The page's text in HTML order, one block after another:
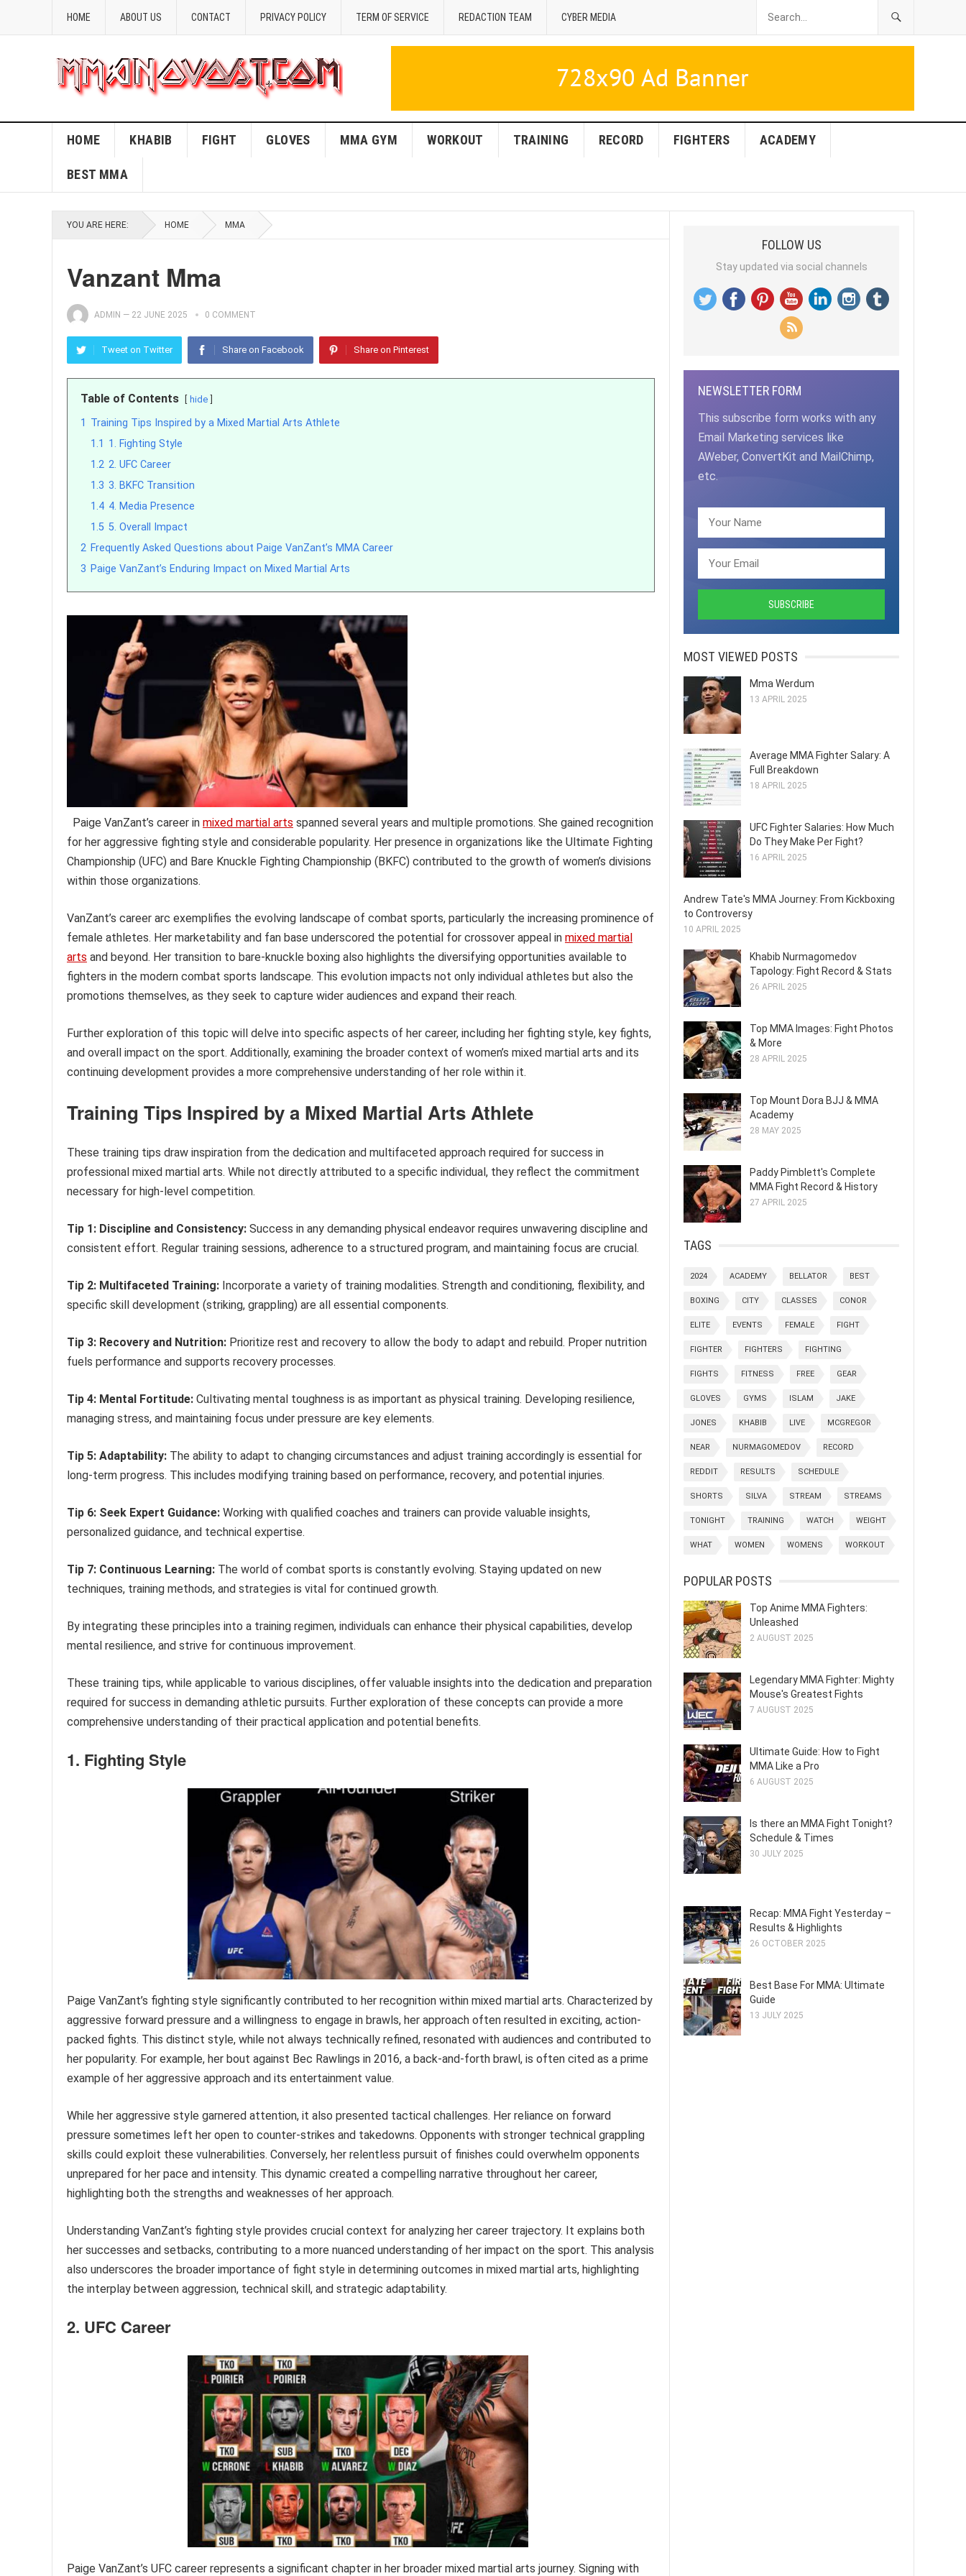
HOME ABOUT US CONTACT PRIVACY POLICY TERM OF SERVICE REDACTION TEAM CYBER MEDIA
HOME KHABIB FIGHT GLOVES MMA GYM WORKOUT TRAINING RECORD FIGHTERS ACADEMY
BEST MMA
YOU ARE HERE: HOME MMA
Vanzant Mma
ADMIN — 22 JUNE 2025 0 COMMENT
Tweet on Twitter Share on Facebook Share on Pinterest
Table of Contents hide
1 Training Tips Inspired by a Mixed Martial Arts Athlete
1.1 1. Fighting Style
1.2 2. UFC Career
1.3 3. BKFC Transition
1.4 4. Media Presence
1.5 5. Overall Impact
2 Frequently Asked Questions about Paige VanZant’s MMA Career
3 Paige VanZant’s Enduring Impact on Mixed Martial Arts
Paige VanZant’s career in mixed martial arts spanned several years and multiple promotions. She gained recognition
for her aggressive fighting style and considerable popularity. Her presence in organizations like the Ultimate Fighting
Championship (UFC) and Bare Knuckle Fighting Championship (BKFC) contributed to the growth of women’s divisions
within those organizations.
VanZant’s career arc exemplifies the evolving landscape of combat sports, particularly the increasing prominence of
female athletes. Her marketability and fan base underscored the potential for crossover appeal in mixed martial
arts and beyond. Her transition to bare-knuckle boxing also highlights the diversifying opportunities available to
fighters in the modern combat sports landscape. This evolution impacts not only individual athletes but also the
promotions themselves, as they seek to capture wider audiences and expand their reach.
Further exploration of this topic will delve into specific aspects of her career, including her fighting style, key fights,
and overall impact on the sport. Additionally, examining the broader context of women’s mixed martial arts and its
continuing development provides a more comprehensive understanding of her role within it.
Training Tips Inspired by a Mixed Martial Arts Athlete
These training tips draw inspiration from the dedication and multifaceted approach required for success in
professional mixed martial arts. While not directly attributed to a specific individual, they reflect the commitment
necessary for high-level competition.
Tip 1: Discipline and Consistency: Success in any demanding physical endeavor requires unwavering discipline and
consistent effort. Regular training sessions, adherence to a structured program, and maintaining focus are crucial.
Tip 2: Multifaceted Training: Incorporate a variety of training modalities. Strength and conditioning, flexibility, and
specific skill development (striking, grappling) are all essential components.
Tip 3: Recovery and Nutrition: Prioritize rest and recovery to allow the body to adapt and rebuild. Proper nutrition
fuels performance and supports recovery processes.
Tip 4: Mental Fortitude: Cultivating mental toughness is as important as physical training. Developing resilience,
managing stress, and maintaining focus under pressure are key elements.
Tip 5: Adaptability: The ability to adapt to changing circumstances and adjust training accordingly is essential for
long-term progress. This includes modifying training based on performance, recovery, and potential injuries.
Tip 6: Seek Expert Guidance: Working with qualified coaches and trainers can provide valuable insights,
personalized guidance, and technical expertise.
Tip 7: Continuous Learning: The world of combat sports is constantly evolving. Staying updated on new
techniques, training methods, and strategies is vital for continued growth.
By integrating these principles into a training regimen, individuals can enhance their physical capabilities, develop
mental resilience, and strive for continuous improvement.
These training tips, while applicable to various disciplines, offer valuable insights into the dedication and preparation
required for success in demanding athletic pursuits. Further exploration of these concepts can provide a more
comprehensive understanding of their practical application and potential benefits.
1. Fighting Style
Paige VanZant’s fighting style significantly contributed to her recognition within mixed martial arts. Characterized by
aggressive forward pressure and a willingness to engage in brawls, her approach often resulted in exciting, action-
packed fights. This distinct style, while not always technically refined, resonated with audiences and contributed to
her popularity. For example, her bout against Bec Rawlings in 2016, a back-and-forth brawl, is often cited as a prime
example of her aggressive approach and its entertainment value.
While her aggressive style garnered attention, it also presented tactical challenges. Her reliance on forward
pressure sometimes left her open to counter-strikes and takedowns. Opponents with stronger technical grappling
skills could exploit these vulnerabilities. Conversely, her relentless pursuit of finishes could overwhelm opponents
unprepared for her pace and intensity. This dynamic created a compelling narrative throughout her career,
highlighting both the strengths and weaknesses of her approach.
Understanding VanZant’s fighting style provides crucial context for analyzing her career trajectory. It explains both
her successes and setbacks, contributing to a more nuanced understanding of her impact on the sport. This analysis
also underscores the broader importance of fight style in determining outcomes in mixed martial arts, highlighting
the interplay between aggression, technical skill, and strategic adaptability.
2. UFC Career
Paige VanZant’s UFC career represents a significant chapter in her broader mixed martial arts journey. Signing with
FOLLOW US
Stay updated via social channels
NEWSLETTER FORM
This subscribe form works with any
Email Marketing services like
AWeber, ConvertKit and MailChimp,
etc.
MOST VIEWED POSTS
Mma Werdum
13 APRIL 2025
Average MMA Fighter Salary: A
Full Breakdown
18 APRIL 2025
UFC Fighter Salaries: How Much
Do They Make Per Fight?
16 APRIL 2025
Andrew Tate's MMA Journey: From Kickboxing
to Controversy
10 APRIL 2025
Khabib Nurmagomedov
Tapology: Fight Record & Stats
26 APRIL 2025
Top MMA Images: Fight Photos
& More
28 APRIL 2025
Top Mount Dora BJJ & MMA
Academy
28 MAY 2025
Paddy Pimblett's Complete
MMA Fight Record & History
27 APRIL 2025
TAGS
2024 ACADEMY BELLATOR BEST
BOXING CITY CLASSES CONOR
ELITE EVENTS FEMALE FIGHT
FIGHTER FIGHTERS FIGHTING
FIGHTS FITNESS FREE GEAR
GLOVES GYMS ISLAM JAKE
JONES KHABIB LIVE MCGREGOR
NEAR NURMAGOMEDOV RECORD
REDDIT RESULTS SCHEDULE
SHORTS SILVA STREAM STREAMS
TONIGHT TRAINING WATCH WEIGHT
WHAT WOMEN WOMENS WORKOUT
POPULAR POSTS
Top Anime MMA Fighters:
Unleashed
2 AUGUST 2025
Legendary MMA Fighter: Mighty
Mouse's Greatest Fights
7 AUGUST 2025
Ultimate Guide: How to Fight
MMA Like a Pro
6 AUGUST 2025
Is there an MMA Fight Tonight?
Schedule & Times
30 JULY 2025
Recap: MMA Fight Yesterday –
Results & Highlights
26 OCTOBER 2025
Best Base For MMA: Ultimate
Guide
13 JULY 2025